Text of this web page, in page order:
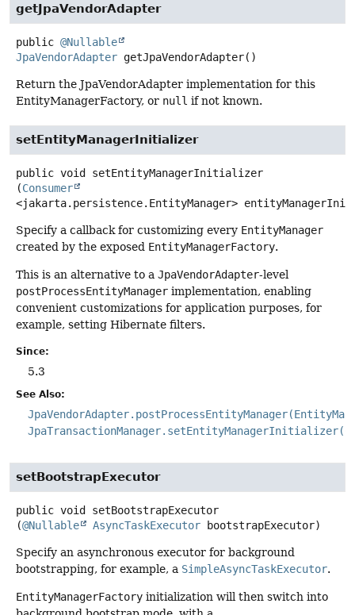
getJpaVendorAdapter
public @Nullable
JpaVendorAdapter getJpaVendorAdapter()
Return the JpaVendorAdapter implementation for this
EntityManagerFactory, or null if not known.
setEntityManagerInitializer
public void
setEntityManagerInitializer
(Consumer
<jakarta.persistence.EntityManager>
Specify a callback for customizing every EntityManager
created by the exposed EntityManagerFactory.
This is an alternative to a JpaVendorAdapter-level
postProcessEntityManager implementation, enabling
convenient customizations for application purposes, for
example, setting Hibernate filters.
Since:
5.3
See Also:
setBootstrapExecutor
public void
setBootstrapExecutor
(@Nullable AsyncTaskExecutor bootstrapExecutor)
Specify an asynchronous executor for background
bootstrapping, for example, a SimpleAsyncTaskExecutor.
EntityManagerFactory initialization will then switch into